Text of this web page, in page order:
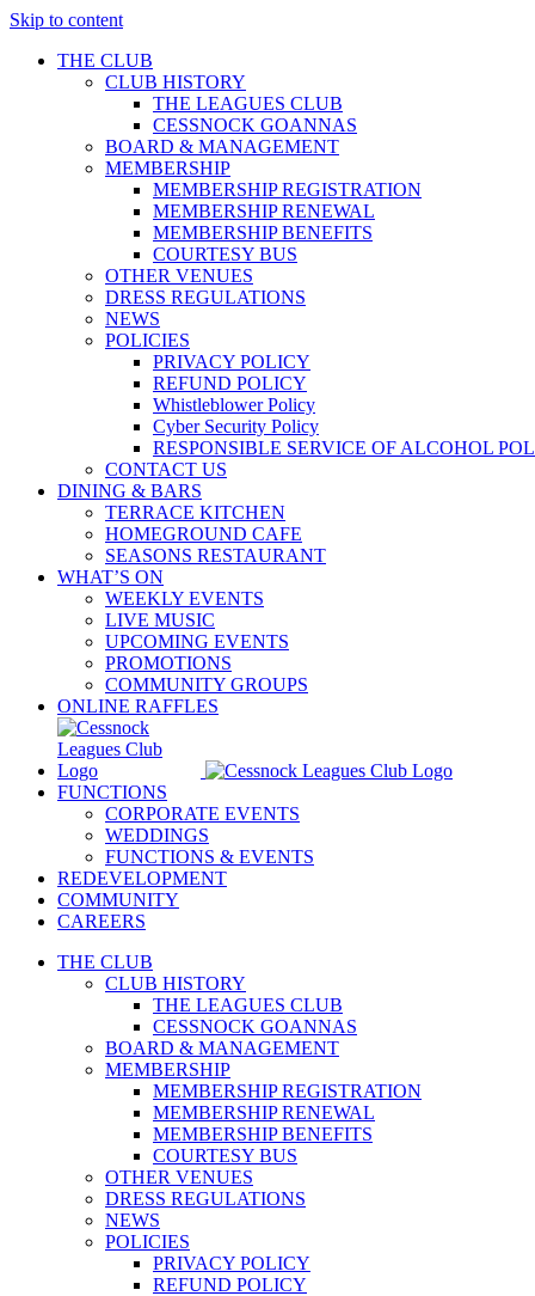
Skip to content
THE CLUB
CLUB HISTORY
THE LEAGUES CLUB
CESSNOCK GOANNAS
BOARD & MANAGEMENT
MEMBERSHIP
MEMBERSHIP REGISTRATION
MEMBERSHIP RENEWAL
MEMBERSHIP BENEFITS
COURTESY BUS
OTHER VENUES
DRESS REGULATIONS
NEWS
POLICIES
PRIVACY POLICY
REFUND POLICY
Whistleblower Policy
Cyber Security Policy
RESPONSIBLE SERVICE OF ALCOHOL
CONTACT US
DINING & BARS
TERRACE KITCHEN
HOMEGROUND CAFE
SEASONS RESTAURANT
WHAT’S ON
WEEKLY EVENTS
LIVE MUSIC
UPCOMING EVENTS
PROMOTIONS
COMMUNITY GROUPS
ONLINE RAFFLES
FUNCTIONS
CORPORATE EVENTS
WEDDINGS
FUNCTIONS & EVENTS
REDEVELOPMENT
COMMUNITY
CAREERS
THE CLUB
CLUB HISTORY
THE LEAGUES CLUB
CESSNOCK GOANNAS
BOARD & MANAGEMENT
MEMBERSHIP
MEMBERSHIP REGISTRATION
MEMBERSHIP RENEWAL
MEMBERSHIP BENEFITS
COURTESY BUS
OTHER VENUES
DRESS REGULATIONS
NEWS
POLICIES
PRIVACY POLICY
REFUND POLICY